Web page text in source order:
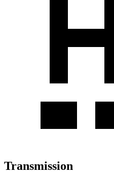
Transmission